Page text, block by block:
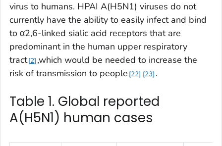
virus to humans. HPAI A(H5N1) viruses do not
currently have the ability to easily infect and bind
to α2,6-linked sialic acid receptors that are
predominant in the human upper respiratory
tract 2 ,which would be needed to increase the
risk of transmission to people 22 23 .
Table 1. Global reported
A(H5N1) human cases